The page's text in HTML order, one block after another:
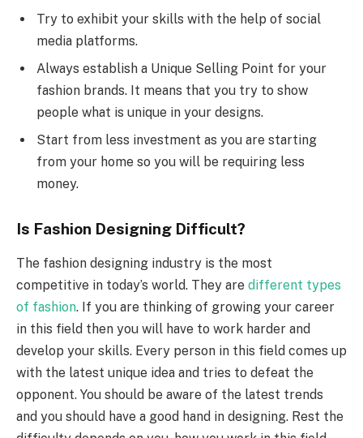
Try to exhibit your skills with the help of social
media platforms.
Always establish a Unique Selling Point for your
fashion brands. It means that you try to show
people what is unique in your designs.
Start from less investment as you are starting
from your home so you will be requiring less
money.
Is Fashion Designing Difficult?
The fashion designing industry is the most
competitive in today’s world. They are different types
of fashion. If you are thinking of growing your career
in this field then you will have to work harder and
develop your skills. Every person in this field comes up
with the latest unique idea and tries to defeat the
opponent. You should be aware of the latest trends
and you should have a good hand in designing. Rest the